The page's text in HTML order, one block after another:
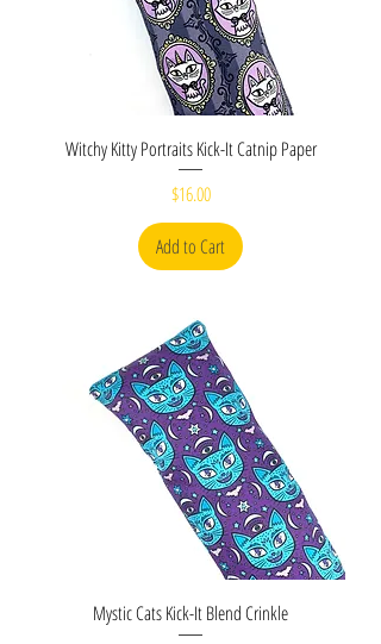
Witchy Kitty Portraits Kick-It Catnip Paper
Price
$16.00
Add to Cart
Mystic Cats Kick-It Blend Crinkle